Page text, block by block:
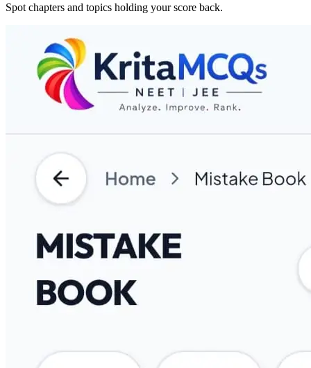
Spot chapters and topics holding your score back.